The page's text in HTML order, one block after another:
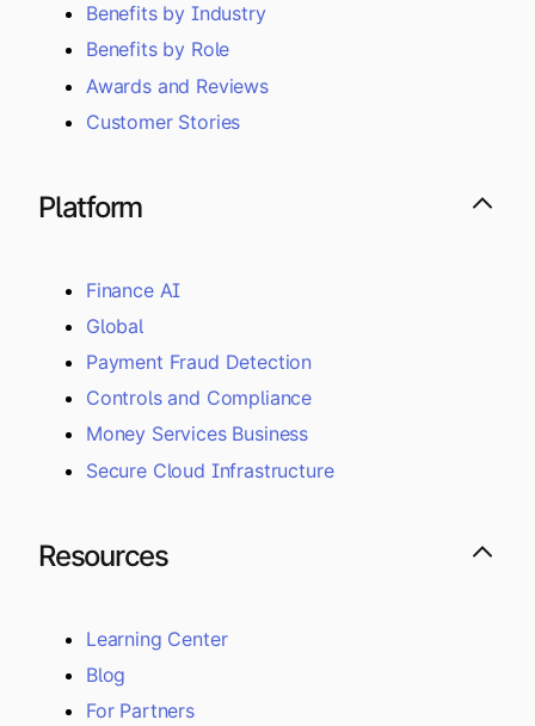
Benefits by Industry
Benefits by Role
Awards and Reviews
Customer Stories
Platform
Finance AI
Global
Payment Fraud Detection
Controls and Compliance
Money Services Business
Secure Cloud Infrastructure
Resources
Learning Center
Blog
For Partners